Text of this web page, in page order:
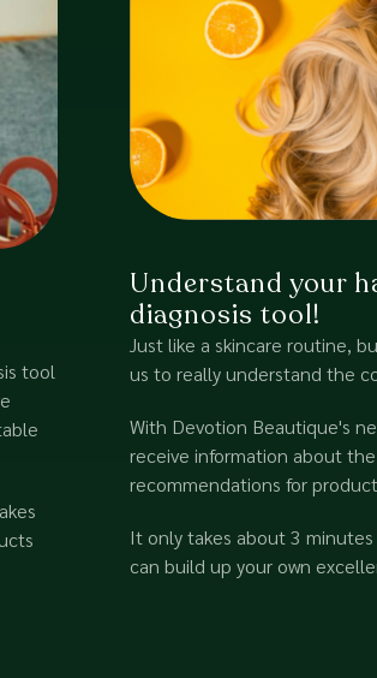
tool
Understand your
diagnosis tool!
Just like a skincare routine,
us to really understand the
With Devotion Beautique's
receive information about
recommendations for
It only takes about 3
can build up your own